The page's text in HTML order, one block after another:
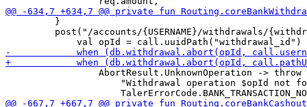
         }
post("/accounts/{USERNAME}/withdrawals/
AbortResult.UnknownOperation -> throw
"Withdrawal operation $opId not